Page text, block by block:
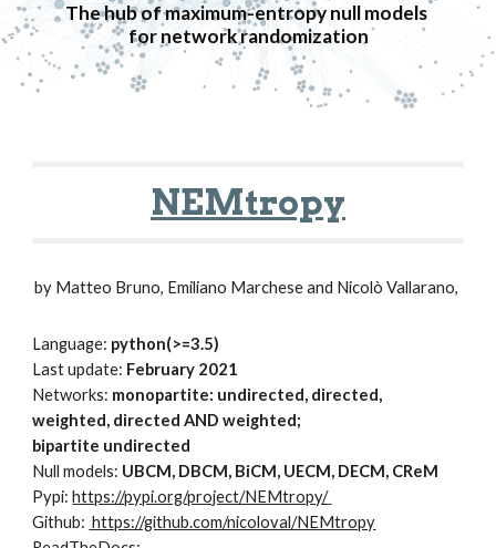
The hub of maximum-entropy null models
for network randomization
NEMtropy
by Matteo Bruno, Emiliano Marchese and Nicolò Vallarano,
Language: python(>=3.5)
Last update: February 2021
Networks: monopartite: undirected, directed,
weighted, directed AND weighted;
bipartite undirected
Null models: UBCM, DBCM, BiCM, UECM, DECM, CReM
Pypi: https://pypi.org/project/NEMtropy/
Github: https://github.com/nicoloval/NEMtropy